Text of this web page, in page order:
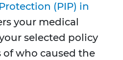
(PIP) in
your medical
selected policy
who caused the